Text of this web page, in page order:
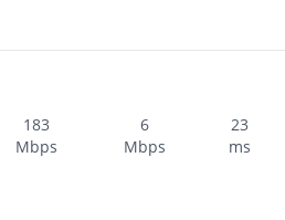
183
Mbps
6
Mbps
23
ms